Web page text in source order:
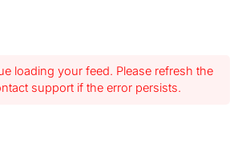
loading your feed. Please refresh the
support if the error persists.